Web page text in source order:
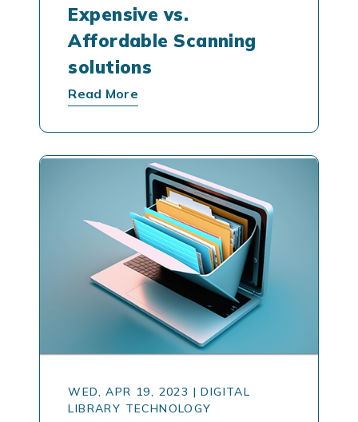
Expensive vs.
Affordable Scanning
solutions
Read More
WED, APR 19, 2023 |DIGITAL
LIBRARY TECHNOLOGY